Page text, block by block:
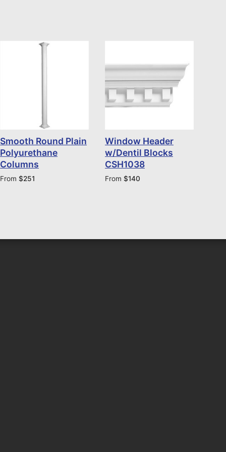
Smooth Round Plain
Polyurethane
Columns
From $251
Window Header
w/Dentil Blocks
CSH1038
From $140